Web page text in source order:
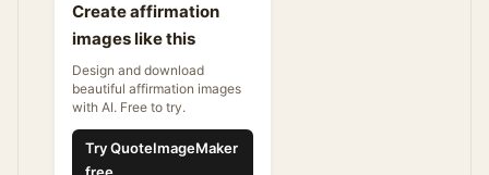
Create affirmation
images like this
Design and download
beautiful affirmation images
with AI. Free to try.
Try QuoteImageMaker